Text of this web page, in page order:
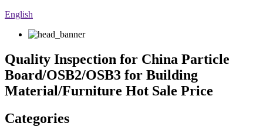
English
Quality Inspection for China Particle
Board/OSB2/OSB3 for Building
Material/Furniture Hot Sale Price
Categories